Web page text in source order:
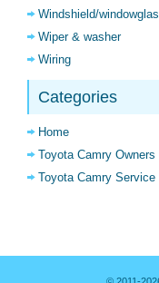
Windshield/
Wiper & washer
Wiring
Categories
Home
Toyota Camry Owners
Toyota Camry Service